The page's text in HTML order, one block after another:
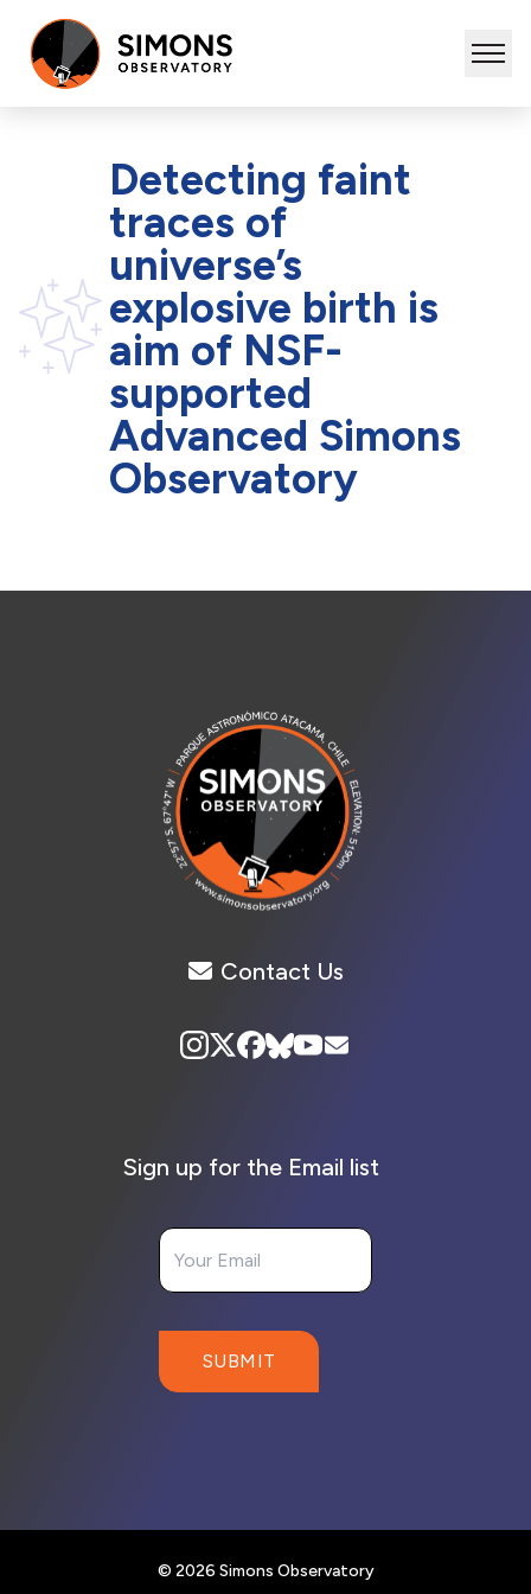
Detecting faint
traces of
universe’s
explosive birth is
aim of NSF-
supported
Advanced Simons
Observatory
Contact Us
Sign up for the Email list
SUBMIT
© 2026 Simons Observatory